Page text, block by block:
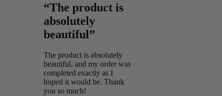
“The product is
absolutely
beautiful”
The product is absolutely
beautiful, and my order was
completed exactly as I
hoped it would be. Thank
you so much!